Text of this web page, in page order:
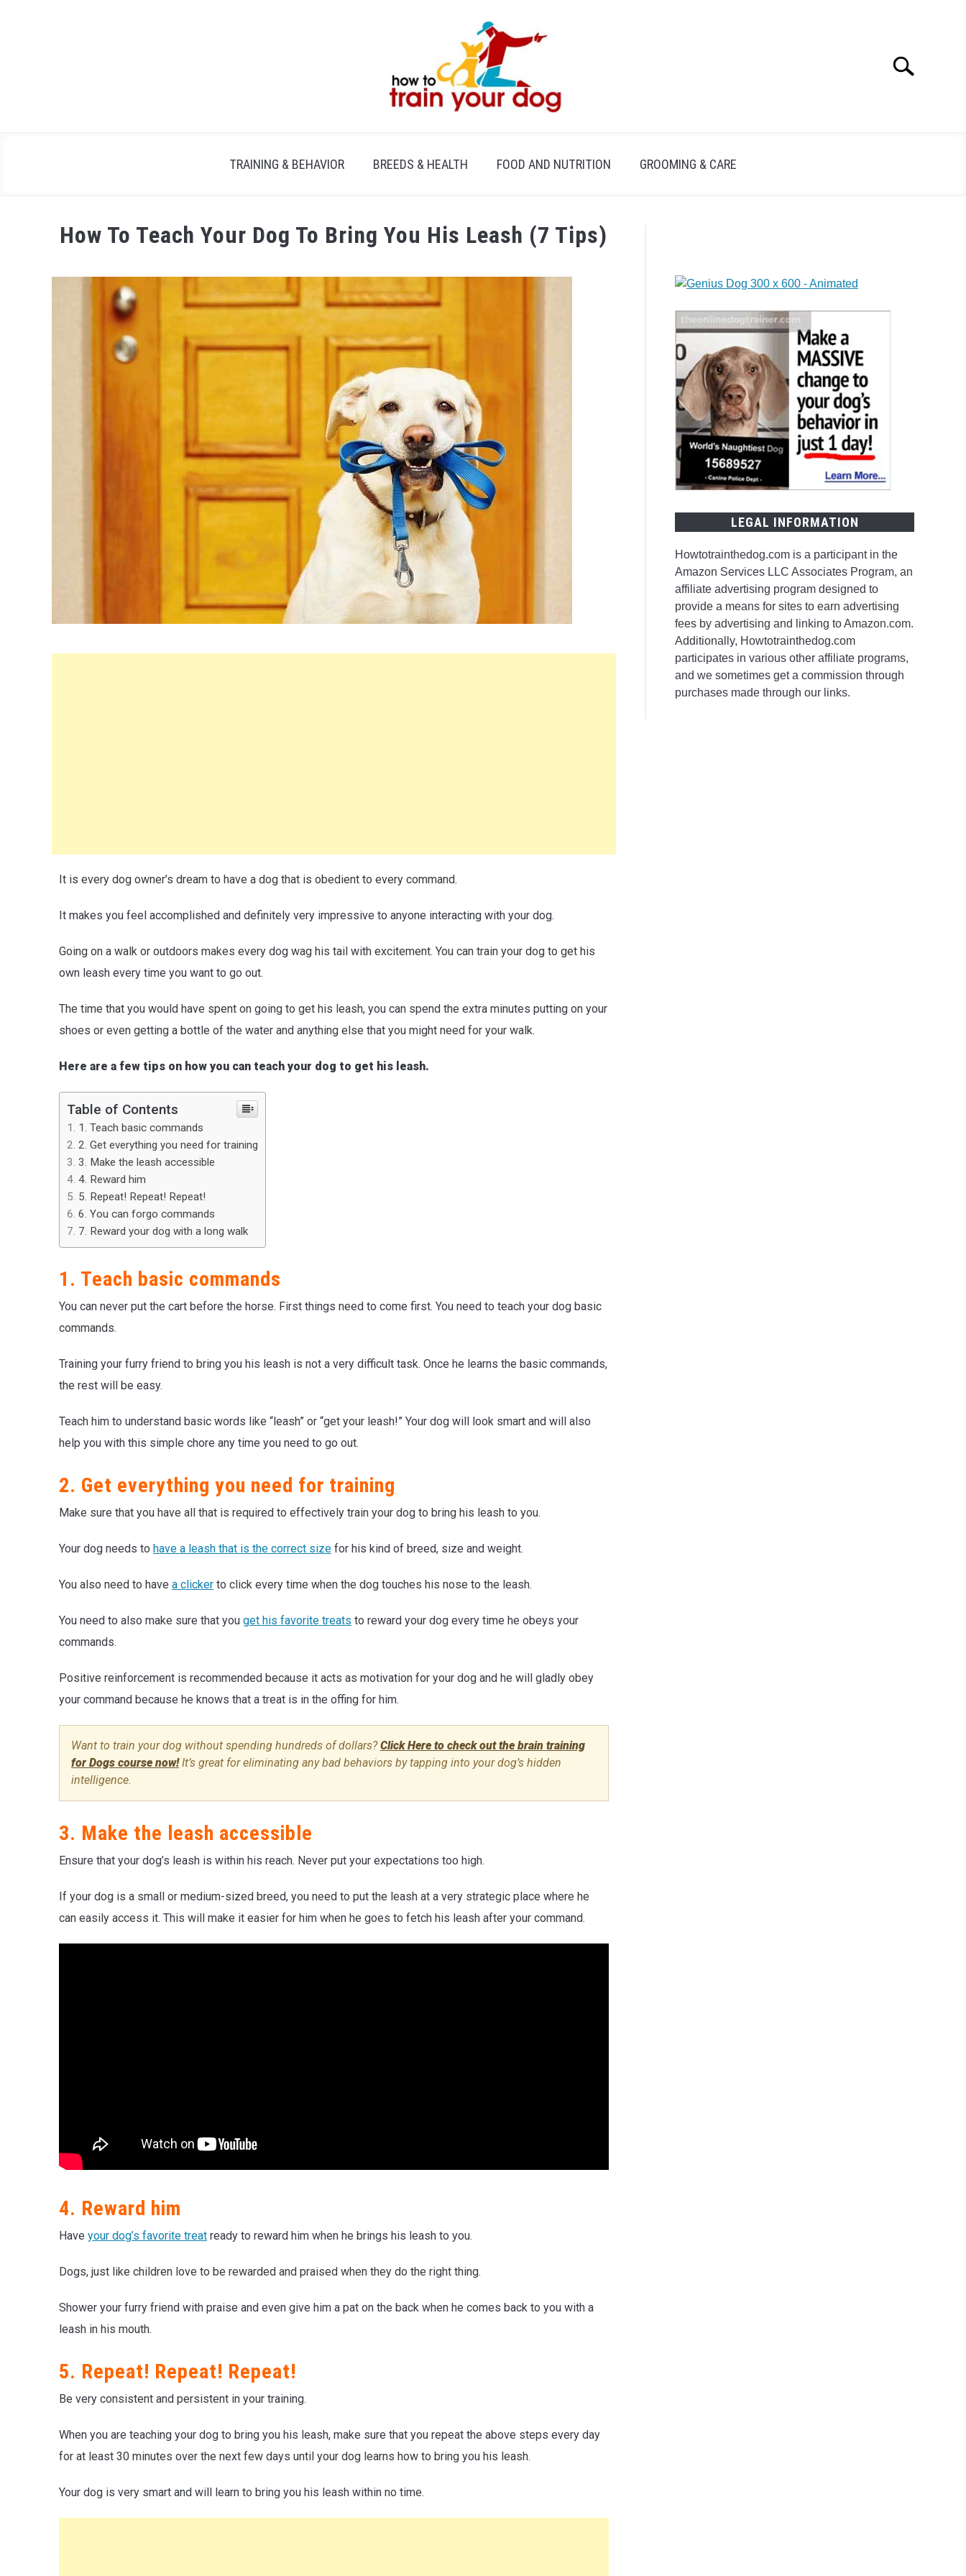
Search
TRAINING & BEHAVIOR BREEDS & HEALTH FOOD AND NUTRITION GROOMING & CARE
How To Teach Your Dog To Bring You His Leash (7 Tips)
It is every dog owner’s dream to have a dog that is obedient to every command.
It makes you feel accomplished and definitely very impressive to anyone interacting with your dog.
Going on a walk or outdoors makes every dog wag his tail with excitement. You can train your dog to get his
own leash every time you want to go out.
The time that you would have spent on going to get his leash, you can spend the extra minutes putting on your
shoes or even getting a bottle of the water and anything else that you might need for your walk.
Here are a few tips on how you can teach your dog to get his leash.
Table of Contents
1. Teach basic commands
2. Get everything you need for training
3. Make the leash accessible
4. Reward him
5. Repeat! Repeat! Repeat!
6. You can forgo commands
7. Reward your dog with a long walk
1. Teach basic commands
You can never put the cart before the horse. First things need to come first. You need to teach your dog basic
commands.
Training your furry friend to bring you his leash is not a very difficult task. Once he learns the basic commands,
the rest will be easy.
Teach him to understand basic words like “leash” or “get your leash!” Your dog will look smart and will also
help you with this simple chore any time you need to go out.
2. Get everything you need for training
Make sure that you have all that is required to effectively train your dog to bring his leash to you.
Your dog needs to have a leash that is the correct size for his kind of breed, size and weight.
You also need to have a clicker to click every time when the dog touches his nose to the leash.
You need to also make sure that you get his favorite treats to reward your dog every time he obeys your
commands.
Positive reinforcement is recommended because it acts as motivation for your dog and he will gladly obey
your command because he knows that a treat is in the offing for him.
Want to train your dog without spending hundreds of dollars?Click Here to check out the brain training
for Dogs course now!It’s great for eliminating any bad behaviors by tapping into your dog’s hidden
intelligence.
3. Make the leash accessible
Ensure that your dog’s leash is within his reach. Never put your expectations too high.
If your dog is a small or medium-sized breed, you need to put the leash at a very strategic place where he
can easily access it. This will make it easier for him when he goes to fetch his leash after your command.
4. Reward him
Have your dog’s favorite treat ready to reward him when he brings his leash to you.
Dogs, just like children love to be rewarded and praised when they do the right thing.
Shower your furry friend with praise and even give him a pat on the back when he comes back to you with a
leash in his mouth.
5. Repeat! Repeat! Repeat!
Be very consistent and persistent in your training.
When you are teaching your dog to bring you his leash, make sure that you repeat the above steps every day
for at least 30 minutes over the next few days until your dog learns how to bring you his leash.
Your dog is very smart and will learn to bring you his leash within no time.
LEGAL INFORMATION
Howtotrainthedog.com is a participant in the
Amazon Services LLC Associates Program, an
affiliate advertising program designed to
provide a means for sites to earn advertising
fees by advertising and linking to Amazon.com.
Additionally, Howtotrainthedog.com
participates in various other affiliate programs,
and we sometimes get a commission through
purchases made through our links.